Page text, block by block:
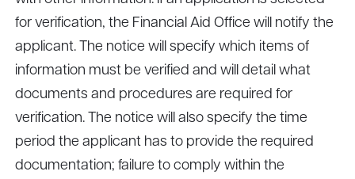
for verification, the Financial Aid Office will notify the
applicant. The notice will specify which items of
information must be verified and will detail what
documents and procedures are required for
verification. The notice will also specify the time
period the applicant has to provide the required
documentation; failure to comply within the